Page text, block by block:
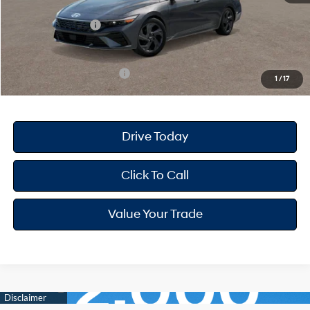
1 /17
Dealer Discount
Retail Bonus Cash
Your Hyundai City Price
$3,150
Drive Today
Click To Call
Value Your Trade